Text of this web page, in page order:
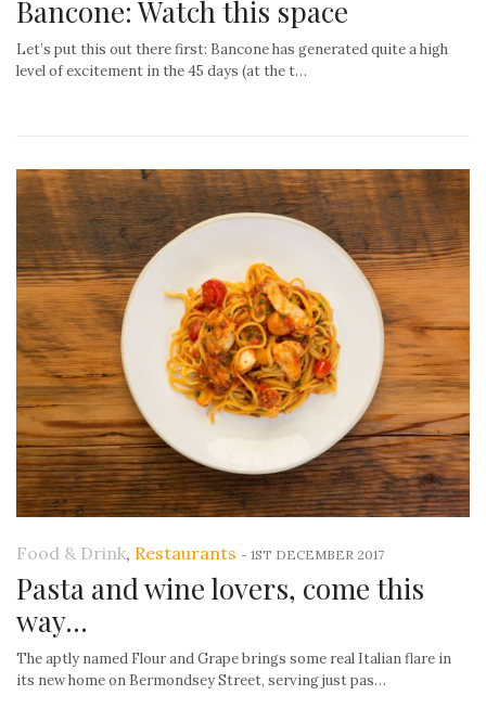
Bancone: Watch this space
Let’s put this out there first: Bancone has generated quite a high
level of excitement in the 45 days (at the t…
Food & Drink, Restaurants - 1ST DECEMBER 2017
Pasta and wine lovers, come this
way…
The aptly named Flour and Grape brings some real Italian flare in
its new home on Bermondsey Street, serving just pas…